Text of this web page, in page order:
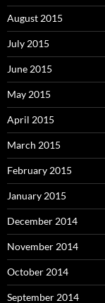
August 2015
July 2015
June 2015
May 2015
April 2015
March 2015
February 2015
January 2015
December 2014
November 2014
October 2014
September 2014